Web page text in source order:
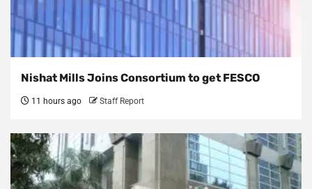
Nishat Mills Joins Consortium to get FESCO
11 hours ago Staff Report